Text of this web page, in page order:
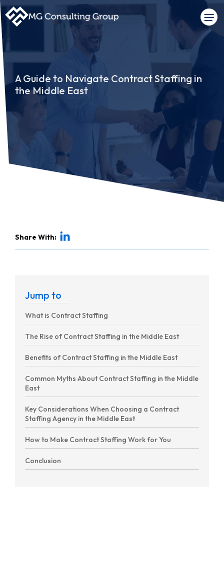
A Guide to Navigate Contract Staffing in
the Middle East
Share With:
Jump to
What is Contract Staffing
The Rise of Contract Staffing in the Middle East
Benefits of Contract Staffing in the Middle East
Common Myths About Contract Staffing in the Middle
East
Key Considerations When Choosing a Contract
Staffing Agency in the Middle East
How to Make Contract Staffing Work for You
Conclusion